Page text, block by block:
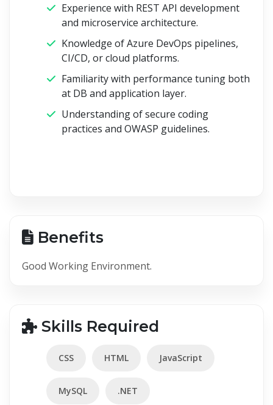
Experience with REST API development
and microservice architecture.
Knowledge of Azure DevOps pipelines,
CI/CD, or cloud platforms.
Familiarity with performance tuning both
at DB and application layer.
Understanding of secure coding
practices and OWASP guidelines.
Benefits
Good Working Environment.
Skills Required
CSS HTML JavaScript
MySQL .NET